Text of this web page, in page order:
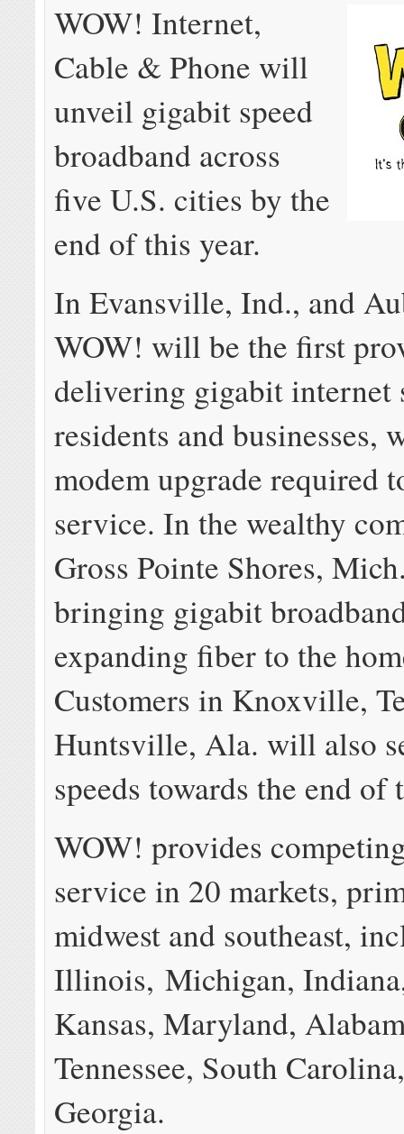
WOW! Internet,
Cable & Phone will
unveil gigabit speed
broadband across
five U.S. cities by the
end of this year.
In Evansville, Ind., and
WOW! will be the first
delivering gigabit internet
residents and businesses,
modem upgrade required
service. In the wealthy
Gross Pointe Shores,
bringing gigabit
expanding fiber to the
Customers in Knoxville,
Huntsville, Ala. will also
speeds towards the end of
WOW! provides
service in 20 markets,
midwest and southeast,
Illinois,Michigan,Indiana
Kansas,Maryland,
Tennessee, South Carolina
Georgia.